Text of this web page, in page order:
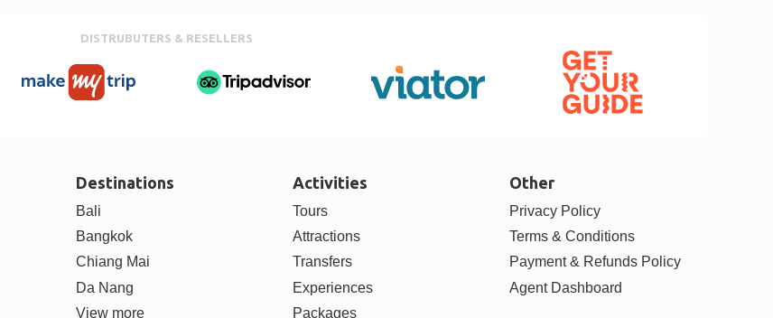
DISTRUBUTERS & RESELLERS
Destinations
Bali
Bangkok
Chiang Mai
Da Nang
View more
Activities
Tours
Attractions
Transfers
Experiences
Packages
Other
Privacy Policy
Terms & Conditions
Payment & Refunds Policy
Agent Dashboard